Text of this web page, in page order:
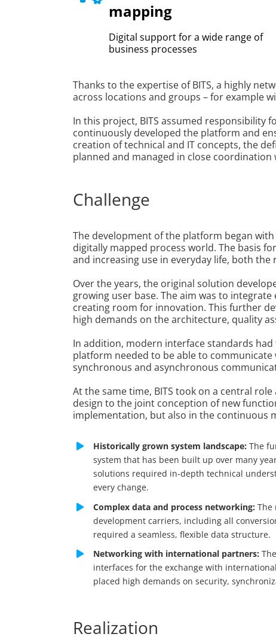
mapping
Digital support for a wide range of
business processes
Thanks to the expertise of BITS, a highly
across locations and groups – for example
In this project, BITS assumed
continuously developed the platform and
creation of technical and IT concepts, the
planned and managed in close
Challenge
The development of the platform began
digitally mapped process world. The basis
and increasing use in everyday life, both
Over the years, the original solution
growing user base. The aim was to
creating room for innovation. This further
high demands on the architecture, quality
In addition, modern interface standards
platform needed to be able to
synchronous and asynchronous
At the same time, BITS took on a central
design to the joint conception of new
implementation, but also in the continuous
Historically grown system landscape: The
system that has been built up over many
solutions required in-depth technical
every change.
Complex data and process networking: The
development carriers, including all
required a seamless, flexible data structure.
Networking with international partners:
interfaces for the exchange with
placed high demands on security,
Realization